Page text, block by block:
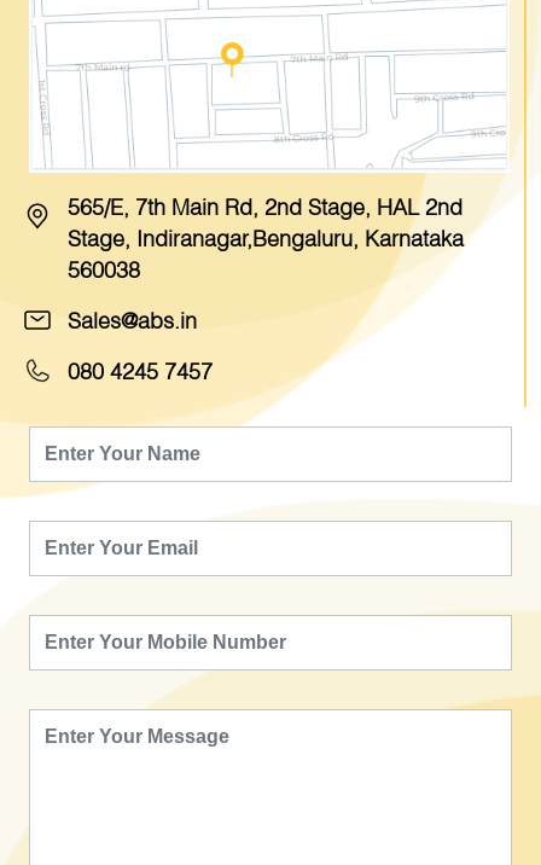
565/E, 7th Main Rd, 2nd Stage, HAL 2nd
Stage, Indiranagar,Bengaluru, Karnataka
560038
Sales@abs.in
080 4245 7457